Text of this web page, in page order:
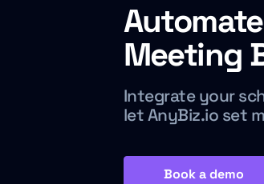
Automate
Meeting
Integrate your
let AnyBiz.io set
Book a demo